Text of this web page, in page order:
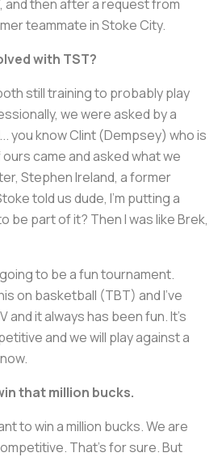
and then after a request from
teammate in Stoke City.
with TST?
still training to probably play
we were asked by a
you know Clint (Dempsey) who is
came and asked what we
Stephen Ireland, a former
told us dude, I'm putting a
be part of it? Then I was like Brek,
to be a fun tournament.
on basketball (TBT) and I've
and it always has been fun. It's
and we will play against a
that million bucks.
to win a million bucks. We are
That's for sure. But